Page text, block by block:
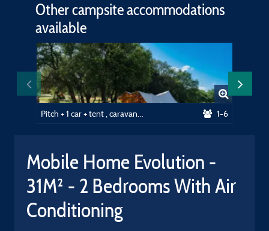
Other campsite accommodations
available
1-6
Mobile Home Evolution -
31M² - 2 Bedrooms With Air
Conditioning